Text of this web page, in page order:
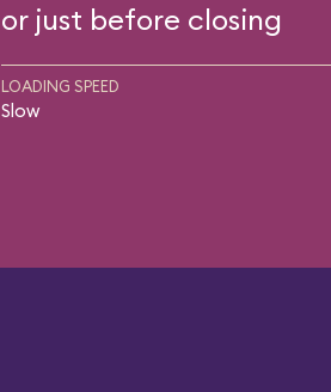
or just before closing
LOADING SPEED
Slow